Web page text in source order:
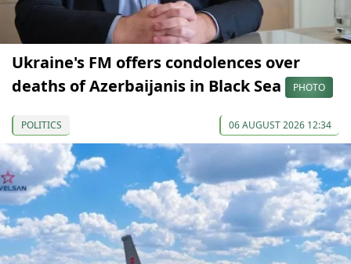
Ukraine's FM offers condolences over
deaths of Azerbaijanis in Black Sea
PHOTO
POLITICS 06 AUGUST 2026 12:34